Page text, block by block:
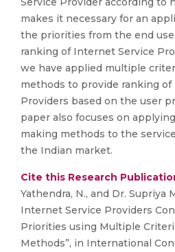
makes it necessary for an
the priorities from the end
ranking of Internet Service
we have applied multiple
methods to provide ranking
Providers based on the user
paper also focuses on
making methods to the
the Indian market.
Cite this Research
Yathendra, N., and Dr. Supriya
Internet Service Providers
Priorities using Multiple
Methods”, in International